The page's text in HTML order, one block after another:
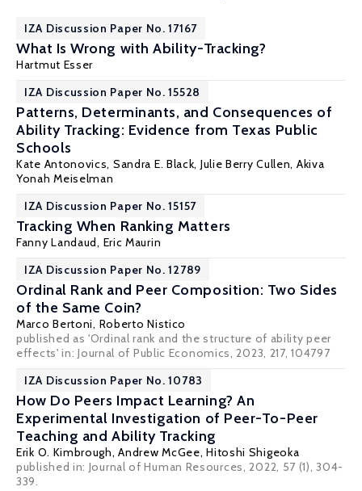
IZA Discussion Paper No. 17167
What Is Wrong with Ability-Tracking?
Hartmut Esser
IZA Discussion Paper No. 15528
Patterns, Determinants, and Consequences of
Ability Tracking: Evidence from Texas Public
Schools
Kate Antonovics, Sandra E. Black, Julie Berry Cullen, Akiva
Yonah Meiselman
IZA Discussion Paper No. 15157
Tracking When Ranking Matters
Fanny Landaud, Eric Maurin
IZA Discussion Paper No. 12789
Ordinal Rank and Peer Composition: Two Sides
of the Same Coin?
Marco Bertoni, Roberto Nistico
published as 'Ordinal rank and the structure of ability peer
effects' in:Journal of Public Economics, 2023, 217, 104797
IZA Discussion Paper No. 10783
How Do Peers Impact Learning? An
Experimental Investigation of Peer-To-Peer
Teaching and Ability Tracking
Erik O. Kimbrough,Andrew McGee,Hitoshi Shigeoka
published in: Journal of Human Resources, 2022, 57 (1), 304-
339.